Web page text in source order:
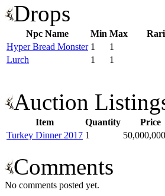
Drops
Npc Name Min Max
Hyper Bread Monster 1 1
Lurch
1 1
Auction
Item Quantity
Price
Turkey Dinner 2017 1 50,000,000
Comments
No comments posted yet.